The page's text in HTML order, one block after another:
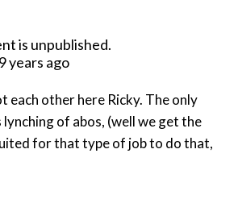
is unpublished.
years ago
each other here Ricky. The only
lynching of abos, (well we get the
for that type of job to do that,